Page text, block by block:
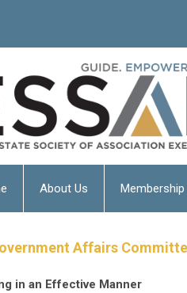
About Us Membership
Affairs
in an Effective Manner